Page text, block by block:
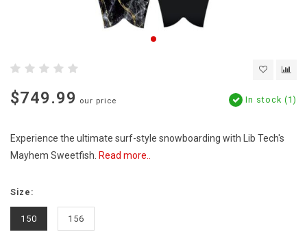
$749.99 our price In stock (1)
Experience the ultimate surf-style snowboarding with Lib Tech's
Mayhem Sweetfish. Read more..
Size:
150 156